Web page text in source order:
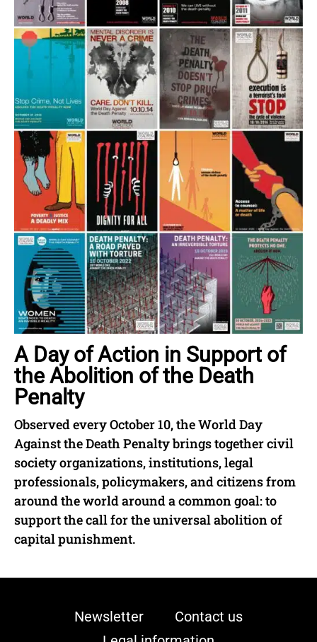
A Day of Action in Support of
the Abolition of the Death
Penalty
Observed every October 10, the World Day
Against the Death Penalty brings together civil
society organizations, institutions, legal
professionals, policymakers, and citizens from
around the world around a common goal: to
support the call for the universal abolition of
capital punishment.
Newsletter
Contact us